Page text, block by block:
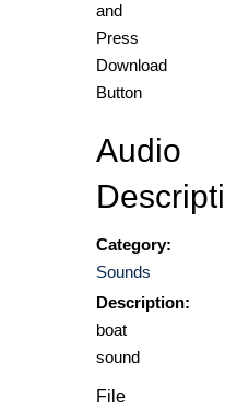
and
Press
Download
Button
Audio
Category:
Sounds
Description:
boat
sound
File